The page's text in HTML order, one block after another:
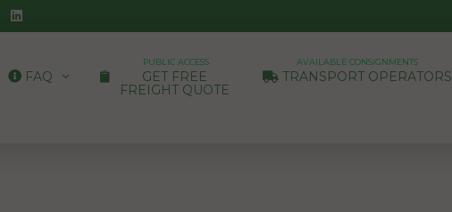
FAQ
PUBLIC ACCESS
GET FREE
FREIGHT QUOTE
AVAILABLE CONSIGNMENTS
TRANSPORT OPERATORS